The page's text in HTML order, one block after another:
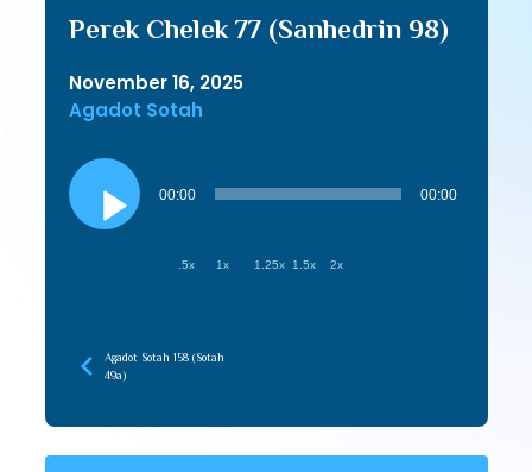
Perek Chelek 77 (Sanhedrin 98)
November 16, 2025
Agadot Sotah
Audio
Player
00:00 00:00
.5x 1x 1.25x 1.5x 2x
Agadot Sotah 158 (Sotah
49a)